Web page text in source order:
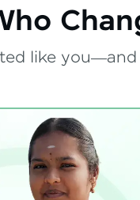
like